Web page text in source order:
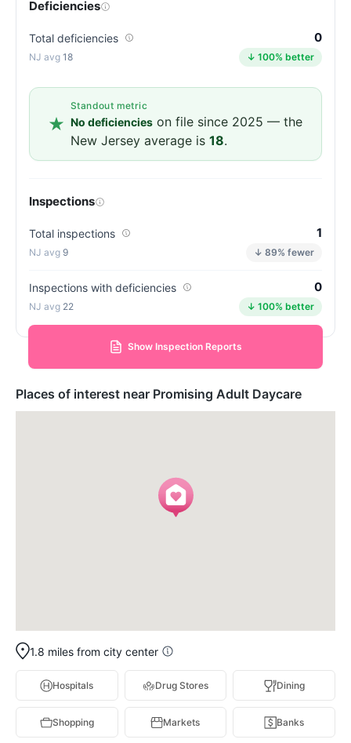
Deficiencies
Total deficiencies 0
18 ↓ 100% better
Standout metric
No deficiencies on file since 2025 — the
New Jersey average is 18.
Inspections
Total inspections 1
9 ↓ 89% fewer
Inspections with deficiencies 0
22 ↓ 100% better
Show Inspection Reports
Places of interest near Promising Adult Daycare
1.8 miles from city center
Hospitals Drug Stores Dining
Shopping Markets Banks